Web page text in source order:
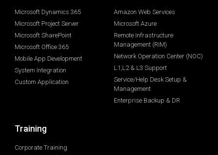
Microsoft Dynamics 365
Microsoft Project Server
Microsoft SharePoint
Microsoft Office 365
Mobile App Development
System Integration
Custom Application
Amazon Web Services
Microsoft Azure
Remote Infrastructure
Management (RIM)
Network Operation Center (NOC)
L1,L2 & L3 Support
Service/Help Desk Setup &
Management
Enterprise Backup & DR
Training
Corporate Training